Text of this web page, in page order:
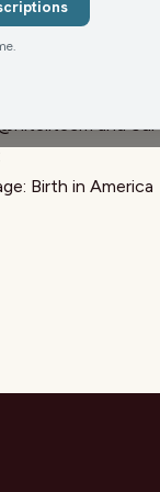
and the
and our
Birth in America